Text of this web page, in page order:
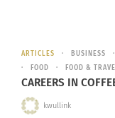
ARTICLES BUSINESS
FOOD
FOOD &
CAREERS IN
kwullink